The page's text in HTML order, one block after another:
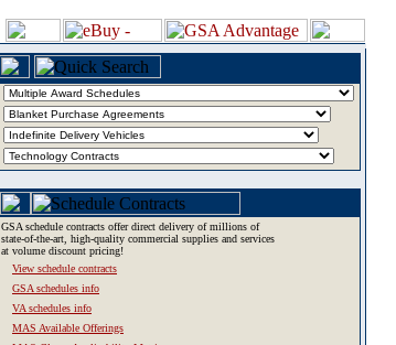
GSA schedule contracts offer direct delivery of millions of
state-of-the-art, high-quality commercial supplies and services
at volume discount pricing!
View schedule contracts
GSA schedules info
VA schedules info
MAS Available Offerings